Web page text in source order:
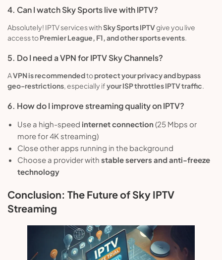
4. Can I watch Sky Sports live with IPTV?
Absolutely! IPTV services withSky Sports IPTVgive you live
access toPremier League, F1, and other sports events.
5. Do I need a VPN for IPTV Sky Channels?
AVPN is recommendedtoprotect your privacy and bypass
geo-restrictions, especially ifyour ISP throttles IPTV traffic.
6. How do I improve streaming quality on IPTV?
Use a high-speed internet connection(25 Mbps or
more for 4K streaming)
Close other apps running in the background
Choose a provider with stable servers and anti-freeze
technology
Conclusion: The Future of Sky IPTV
Streaming